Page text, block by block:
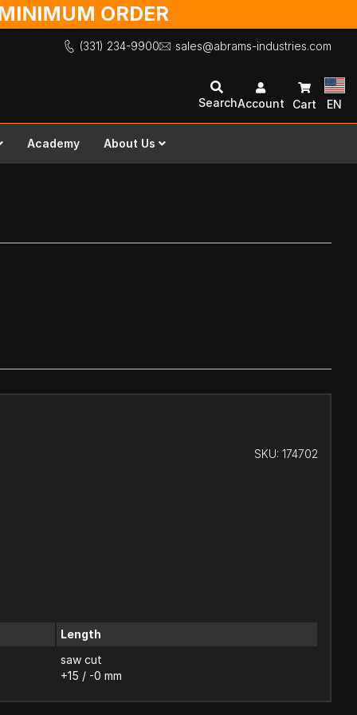
ORDER
(331) 234-9900 sales@abrams-industries.com
SearchAccount Cart EN
Academy About Us
SKU: 174702
Length
saw cut
+15 / -0 mm